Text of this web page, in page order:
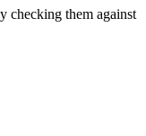
checking them against